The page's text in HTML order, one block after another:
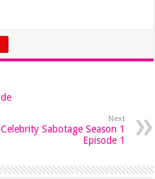
Next
Celebrity Sabotage Season 1
Episode 1